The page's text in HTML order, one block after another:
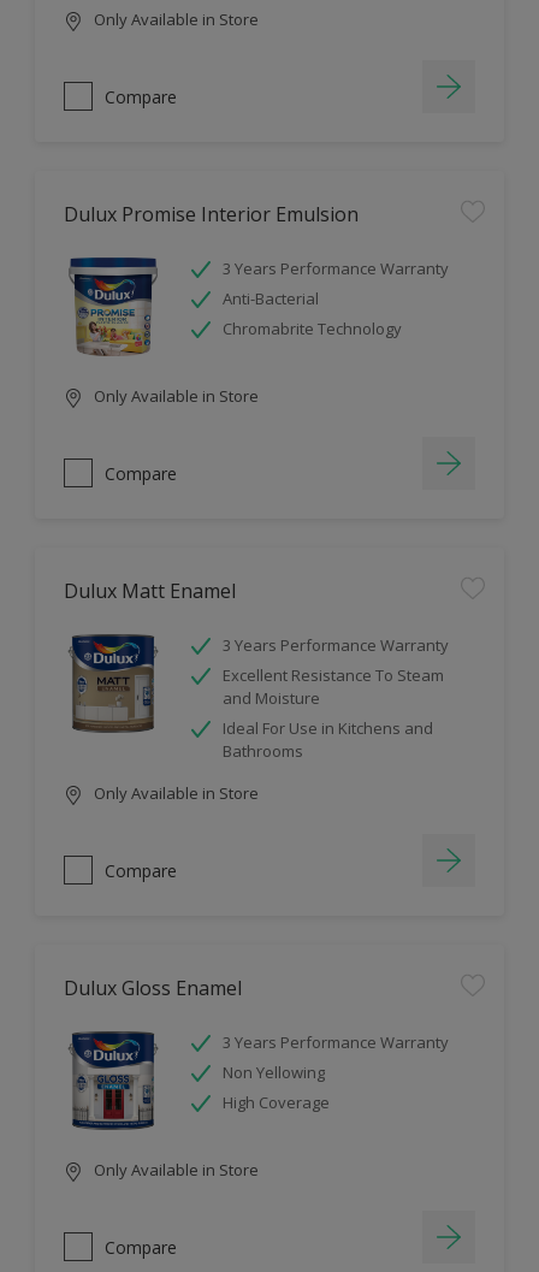
Only Available in Store
Compare
Dulux Promise Interior Emulsion
3 Years Performance Warranty
Anti-Bacterial
Chromabrite Technology
Only Available in Store
Compare
Dulux Matt Enamel
3 Years Performance Warranty
Excellent Resistance To Steam
and Moisture
Ideal For Use in Kitchens and
Bathrooms
Only Available in Store
Compare
Dulux Gloss Enamel
3 Years Performance Warranty
Non Yellowing
High Coverage
Only Available in Store
Compare